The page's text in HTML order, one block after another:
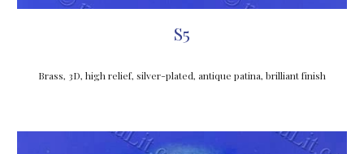
S5
Brass, 3D, high relief, silver-plated, antique patina, brilliant finish